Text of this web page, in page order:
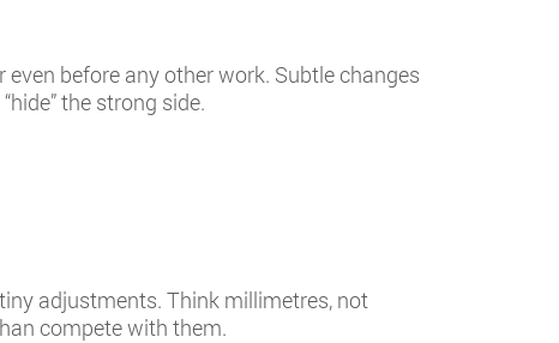
before any other work. Subtle changes
the strong side.
adjustments. Think millimetres, not
compete with them.